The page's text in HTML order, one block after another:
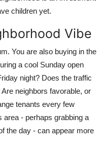
children yet.
Vibe
You are also buying in the
a cool Sunday open
night? Does the traffic
neighbors favorable, or
tenants every few
area - perhaps grabbing a
the day - can appear more